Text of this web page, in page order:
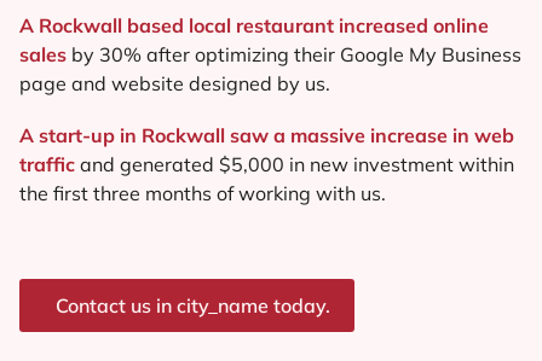
A Rockwall based local restaurant increased online
sales by 30% after optimizing their Google My Business
page and website designed by us.
A start-up in Rockwall saw a massive increase in web
traffic and generated $5,000 in new investment within
the first three months of working with us.
Contact us in city_name today.